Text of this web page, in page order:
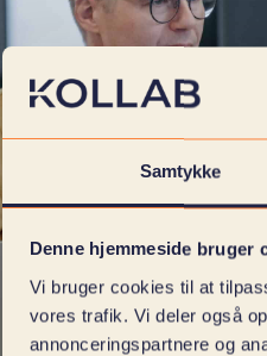
Samtykke
Denne hjemmeside bruger
Vi bruger cookies til at
vores trafik. Vi deler også
annonceringspartnere og